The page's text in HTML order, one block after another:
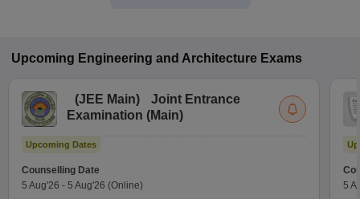
Upcoming Engineering and Architecture Exams
(JEE Main)
Joint Entrance
Examination (Main)
Upcoming Dates
Counselling Date
5 Aug'26 - 5 Aug'26 (Online)
5